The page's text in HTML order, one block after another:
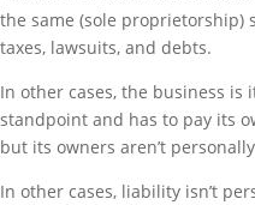
the same (sole proprietorship)
taxes, lawsuits, and debts.
In other cases, the business is
standpoint and has to pay its
but its owners aren’t
In other cases, liability isn’t